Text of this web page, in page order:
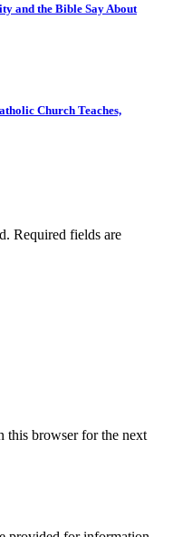
and the Bible Say About
Church Teaches,
Required fields are
this browser for the next